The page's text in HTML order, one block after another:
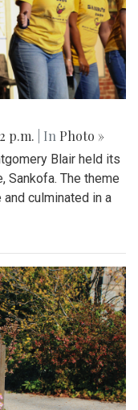
p.m. | In Photo »
Blair held its
Sankofa. The theme
culminated in a